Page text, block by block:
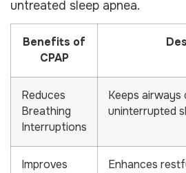
untreated sleep apnea.
Benefits of
CPAP
Reduces
Breathing
Interruptions
Keeps airways
uninterrupted
Improves
Enhances